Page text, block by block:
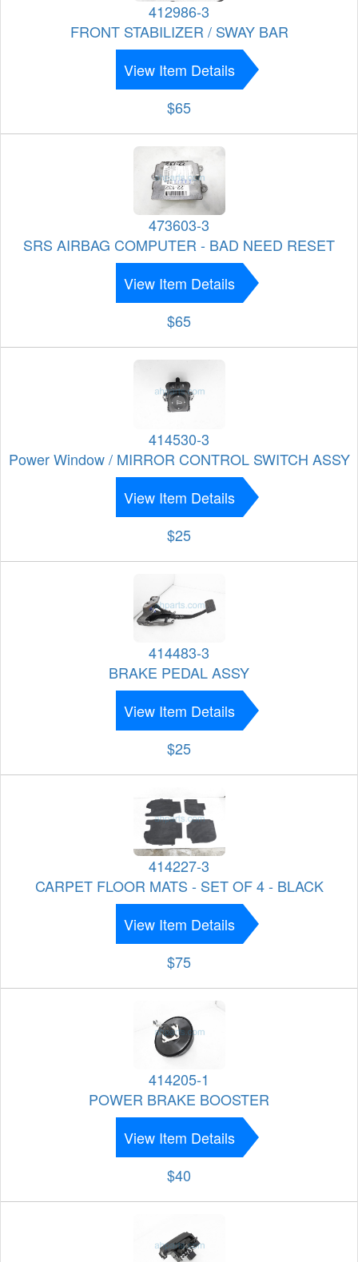
412986-3
FRONT STABILIZER / SWAY BAR
View Item Details
$65
473603-3
SRS AIRBAG COMPUTER - BAD NEED RESET
View Item Details
$65
414530-3
Power Window / MIRROR CONTROL SWITCH ASSY
View Item Details
$25
414483-3
BRAKE PEDAL ASSY
View Item Details
$25
414227-3
CARPET FLOOR MATS - SET OF 4 - BLACK
View Item Details
$75
414205-1
POWER BRAKE BOOSTER
View Item Details
$40